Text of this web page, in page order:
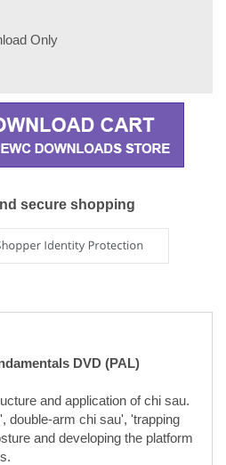
Only
secure shopping
DVD (PAL)
and application of chi sau.
double-arm chi sau', 'trapping
and developing the platform